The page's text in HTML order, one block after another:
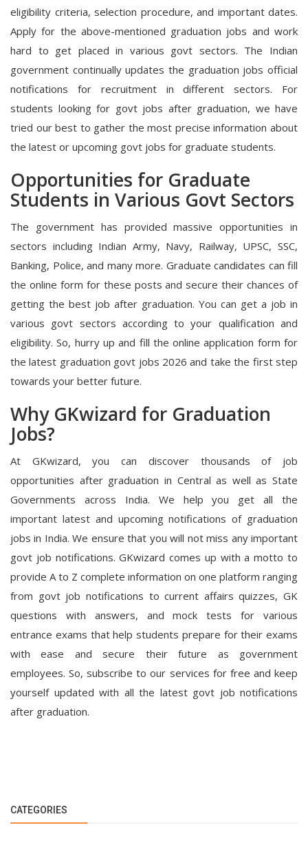
eligibility criteria, selection procedure, and important dates.
Apply for the above-mentioned graduation jobs and work
hard to get placed in various govt sectors. The Indian
government continually updates the graduation jobs official
notifications for recruitment in different sectors. For
students looking for govt jobs after graduation, we have
tried our best to gather the most precise information about
the latest or upcoming govt jobs for graduate students.
Opportunities for Graduate
Students in Various Govt Sectors
The government has provided massive opportunities in
sectors including Indian Army, Navy, Railway, UPSC, SSC,
Banking, Police, and many more. Graduate candidates can fill
the online form for these posts and secure their chances of
getting the best job after graduation. You can get a job in
various govt sectors according to your qualification and
eligibility. So, hurry up and fill the online application form for
the latest graduation govt jobs 2026 and take the first step
towards your better future.
Why GKwizard for Graduation
Jobs?
At GKwizard, you can discover thousands of job
opportunities after graduation in Central as well as State
Governments across India. We help you get all the
important latest and upcoming notifications of graduation
jobs in India. We ensure that you will not miss any important
govt job notifications. GKwizard comes up with a motto to
provide A to Z complete information on one platform ranging
from govt job notifications to current affairs quizzes, GK
questions with answers, and mock tests for various
entrance exams that help students prepare for their exams
with ease and secure their future as government
employees. So, subscribe to our services for free and keep
yourself updated with all the latest govt job notifications
after graduation.
CATEGORIES